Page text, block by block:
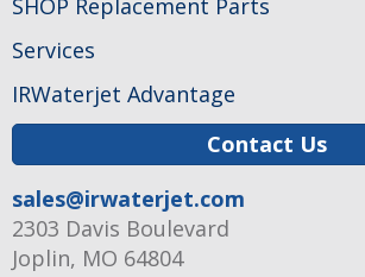
SHOP Replacement Parts
Services
IRWaterjet Advantage
Contact Us
sales@irwaterjet.com
2303 Davis Boulevard
Joplin, MO 64804